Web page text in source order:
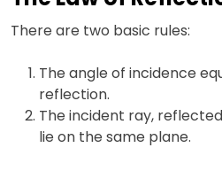
There are two basic rules:
The angle of incidence
reflection.
The incident ray,
lie on the same plane.